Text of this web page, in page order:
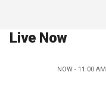
Live Now
NOW - 11:00 AM